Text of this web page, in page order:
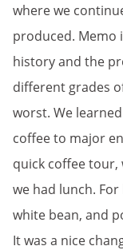
where we
produced. Memo
history and the
different grades
worst. We
coffee to major
quick coffee tour,
we had lunch.
white bean, and
It was a nice